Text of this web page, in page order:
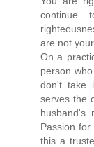
continue
are not
On a
person
don't take
serves the
husband's
Passion
this a